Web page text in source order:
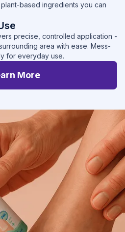
based ingredients you can
precise, controlled application -
area with ease. Mess-
for everyday use.
More